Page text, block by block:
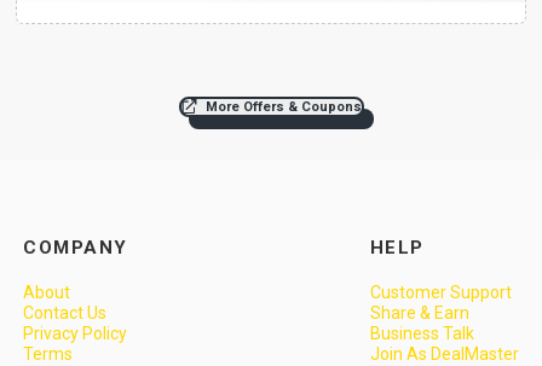
More Offers & Coupons
COMPANY
About
Contact Us
Privacy Policy
Terms
HELP
Customer Support
Share & Earn
Business Talk
Join As DealMaster